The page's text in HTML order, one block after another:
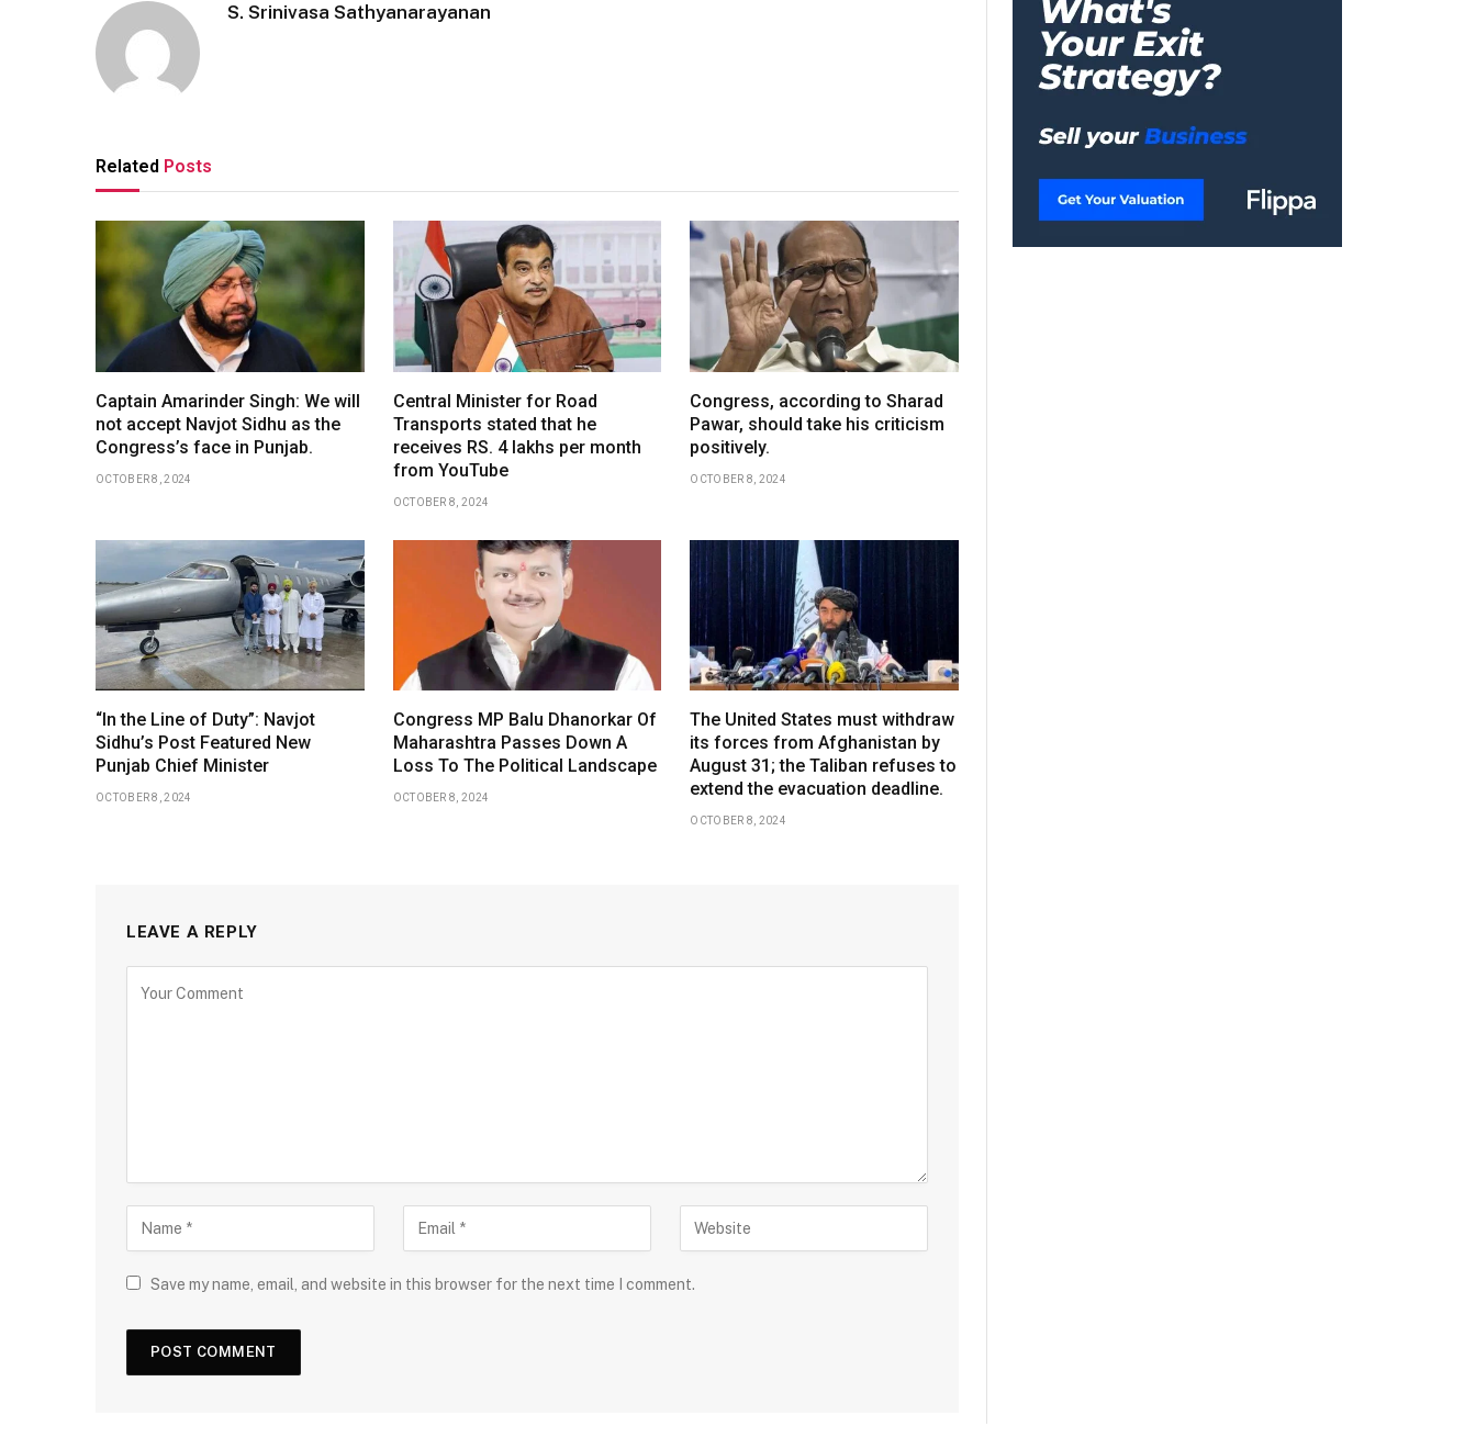
S. Srinivasa Sathyanarayanan
Related Posts
Captain Amarinder Singh: We will
not accept Navjot Sidhu as the
Congress’s face in Punjab.
OCTOBER 8, 2024
Central Minister for Road
Transports stated that he
receives RS. 4 lakhs per month
from YouTube
OCTOBER 8, 2024
Congress, according to Sharad
Pawar, should take his criticism
positively.
OCTOBER 8, 2024
“In the Line of Duty”: Navjot
Sidhu’s Post Featured New
Punjab Chief Minister
OCTOBER 8, 2024
Congress MP Balu Dhanorkar Of
Maharashtra Passes Down A
Loss To The Political Landscape
OCTOBER 8, 2024
The United States must withdraw
its forces from Afghanistan by
August 31; the Taliban refuses to
extend the evacuation deadline.
OCTOBER 8, 2024
LEAVE A REPLY
Save my name, email, and website in this browser for the next time I comment.